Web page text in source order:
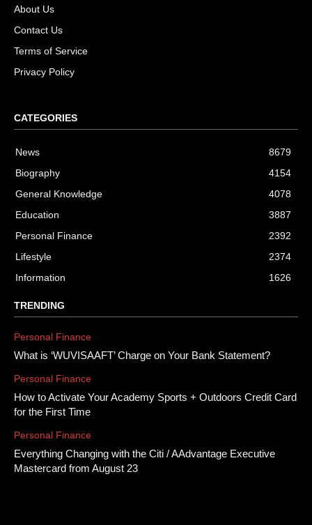
About Us
Contact Us
Terms of Service
Privacy Policy
CATEGORIES
News
8679
Biography
4154
General Knowledge
4078
Education
3887
Personal Finance
2392
Lifestyle
2374
Information
1626
TRENDING
Personal Finance
What is ‘WUVISAAFT’ Charge on Your Bank Statement?
Personal Finance
How to Activate Your Academy Sports + Outdoors Credit Card
for the First Time
Personal Finance
Everything Changing with the Citi / AAdvantage Executive
Mastercard from August 23